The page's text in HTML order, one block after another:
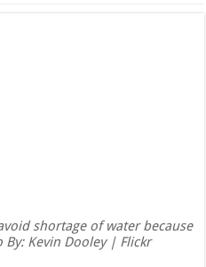
shortage of water because
Kevin Dooley | Flickr